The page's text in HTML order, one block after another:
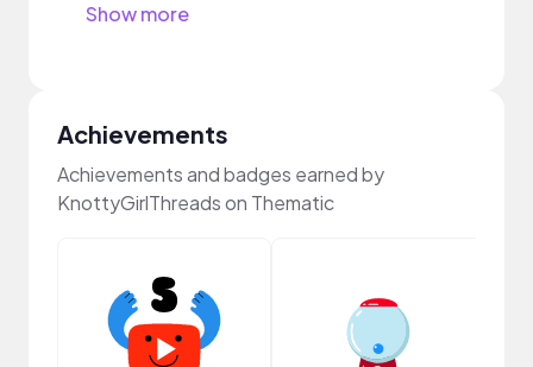
Show more
Achievements
Achievements and badges earned by
KnottyGirlThreads on Thematic